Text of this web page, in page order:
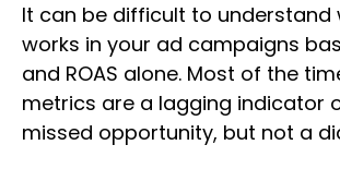
It can be difficult to understand
works in your ad campaigns
and ROAS alone. Most of the
metrics are a lagging indicator
missed opportunity, but not a